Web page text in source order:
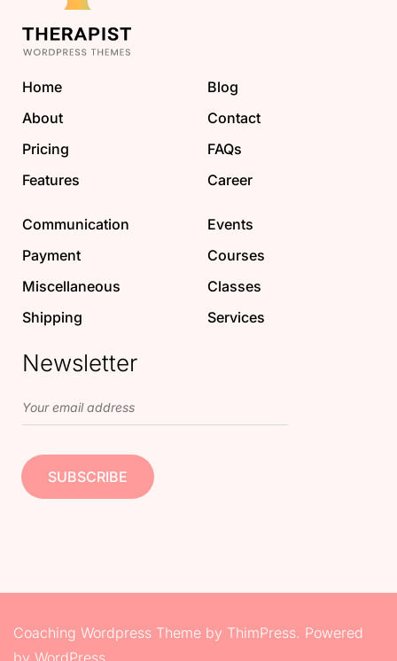
Home
About
Pricing
Features
Blog
Contact
FAQs
Career
Communication
Payment
Miscellaneous
Shipping
Events
Courses
Classes
Services
Newsletter
Coaching Wordpress Theme by ThimPress. Powered
by WordPress.